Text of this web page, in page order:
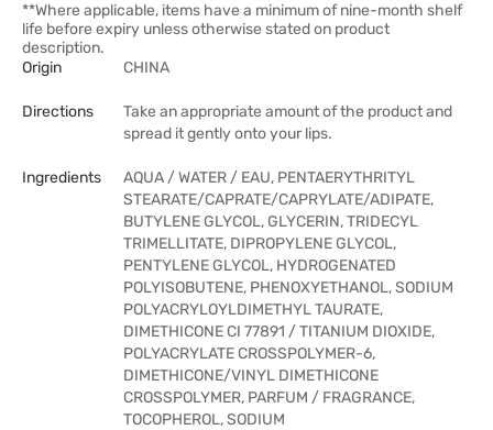
**Where applicable, items have a minimum of nine-month shelf
life before expiry unless otherwise stated on product
description.
Origin
CHINA
Directions
Take an appropriate amount of the product and
spread it gently onto your lips.
Ingredients
AQUA / WATER / EAU, PENTAERYTHRITYL
STEARATE/CAPRATE/CAPRYLATE/ADIPATE,
BUTYLENE GLYCOL, GLYCERIN, TRIDECYL
TRIMELLITATE, DIPROPYLENE GLYCOL,
PENTYLENE GLYCOL, HYDROGENATED
POLYISOBUTENE, PHENOXYETHANOL, SODIUM
POLYACRYLOYLDIMETHYL TAURATE,
DIMETHICONE CI 77891 / TITANIUM DIOXIDE,
POLYACRYLATE CROSSPOLYMER-6,
DIMETHICONE/VINYL DIMETHICONE
CROSSPOLYMER, PARFUM / FRAGRANCE,
TOCOPHEROL, SODIUM